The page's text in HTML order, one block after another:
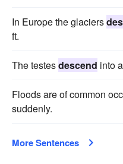
In Europe the glaciers
ft.
The testesdescend into
Floods are of common
suddenly.
More Sentences